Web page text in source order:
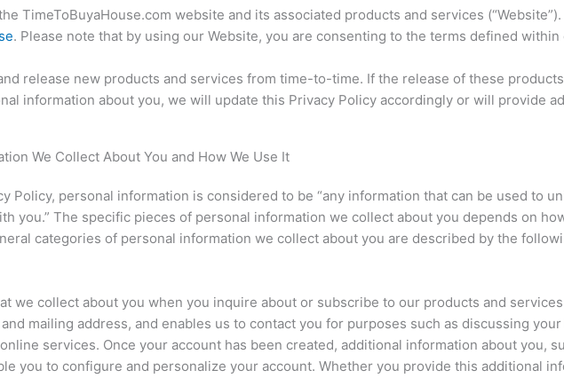
TimeToBuyaHouse.com website and its associated products and services
. Please note that by using our Website, you are consenting to the terms defined
release new products and services from time-to-time. If the release of these
information about you, we will update this Privacy Policy accordingly or will provide
We Collect About You and How We Use It
Policy, personal information is considered to be “any information that can be used to
you.” The specific pieces of personal information we collect about you depends on
categories of personal information we collect about you are described by the
we collect about you when you inquire about or subscribe to our products and
mailing address, and enables us to contact you for purposes such as discussing
services. Once your account has been created, additional information about you,
you to configure and personalize your account. Whether you provide this additional